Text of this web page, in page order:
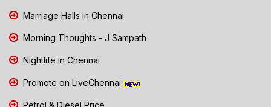
Marriage Halls in Chennai
Morning Thoughts - J Sampath
Nightlife in Chennai
Promote on LiveChennai